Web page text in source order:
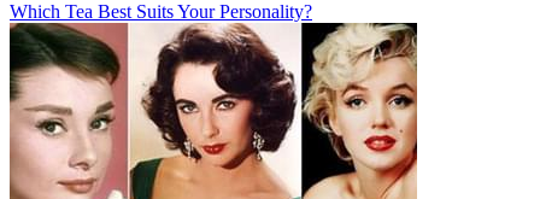
Which Tea Best Suits Your Personality?